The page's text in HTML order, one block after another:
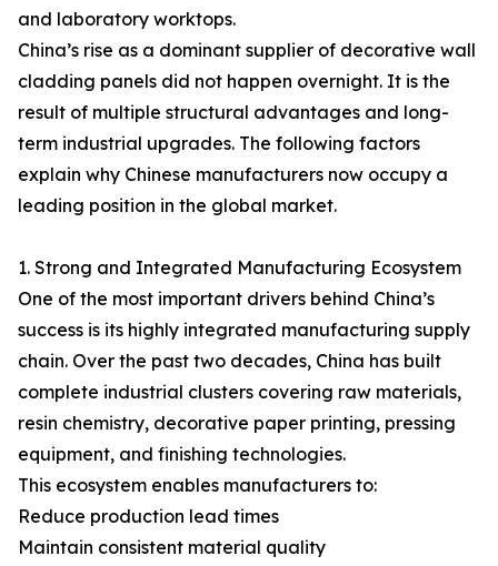
and laboratory worktops.
China’s rise as a dominant supplier of decorative wall
cladding panels did not happen overnight. It is the
result of multiple structural advantages and long-
term industrial upgrades. The following factors
explain why Chinese manufacturers now occupy a
leading position in the global market.
1. Strong and Integrated Manufacturing Ecosystem
One of the most important drivers behind China’s
success is its highly integrated manufacturing supply
chain. Over the past two decades, China has built
complete industrial clusters covering raw materials,
resin chemistry, decorative paper printing, pressing
equipment, and finishing technologies.
This ecosystem enables manufacturers to:
Reduce production lead times
Maintain consistent material quality